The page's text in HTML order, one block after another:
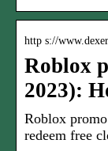
http s://
Roblox
2023):
Roblox
redeem free